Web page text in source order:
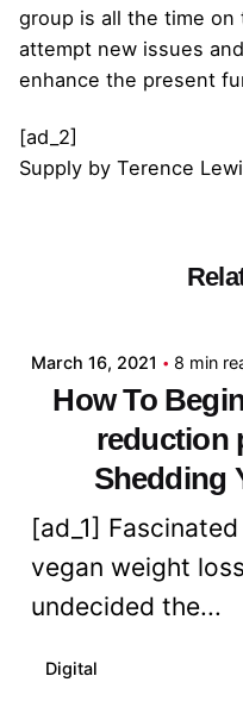
group is all the time on
attempt new issues
enhance the present
[ad_2]
Supply by Terence
March 16, 2021 8 min
How To
reduction
Shedding
[ad_1]
vegan weight
undecided the...
Digital